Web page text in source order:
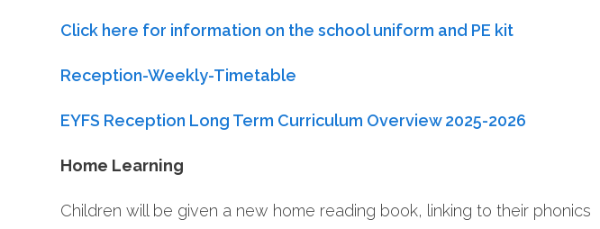
Click here for information on the school uniform and PE kit
Reception-Weekly-Timetable
EYFS Reception Long Term Curriculum Overview 2025-2026
Home Learning
Children will be given a new home reading book, linking to their phonics